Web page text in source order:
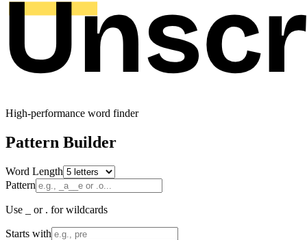
High-performance word finder
Pattern Builder
Word Length
Pattern
Use _ or . for wildcards
Starts with